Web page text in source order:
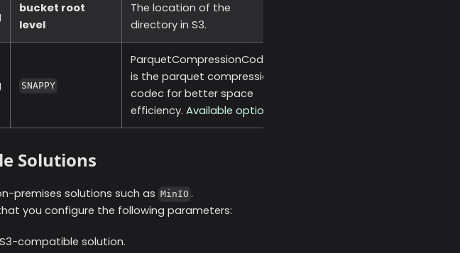
bucket root
level
The location of the
directory in S3.
SNAPPY
ParquetCompressionCodec
is the parquet compression
codec for better space
efficiency. Available options
Solutions
premises solutions such as MinIO .
you configure the following parameters:
compatible solution.